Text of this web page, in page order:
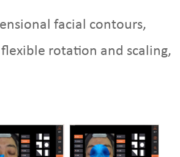
facial contours,
rotation and scaling,